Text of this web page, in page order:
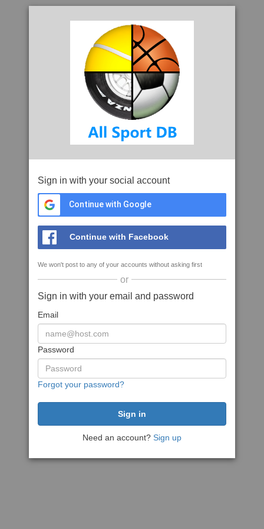
Sign in with your social account
Continue with Google
Continue with Facebook
We won't post to any of your accounts without asking first
or
Sign in with your email and password
Email
Password
Forgot your password?
Need an account? Sign up